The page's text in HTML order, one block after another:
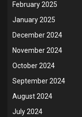
February 2025
January 2025
December 2024
November 2024
October 2024
September 2024
August 2024
July 2024